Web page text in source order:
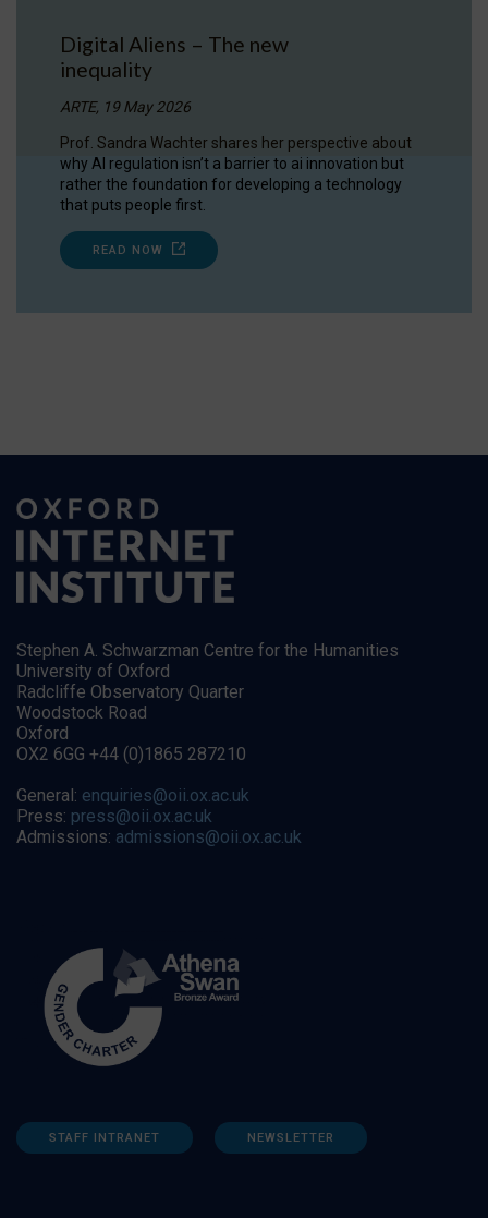
Digital Aliens – The new
inequality
ARTE, 19 May 2026
Prof. Sandra Wachter shares her perspective about
why AI regulation isn’t a barrier to ai innovation but
rather the foundation for developing a technology
that puts people first.
READ NOW
Stephen A. Schwarzman Centre for the Humanities
University of Oxford
Radcliffe Observatory Quarter
Woodstock Road
Oxford
OX2 6GG +44 (0)1865 287210
General: enquiries@oii.ox.ac.uk
Press: press@oii.ox.ac.uk
Admissions: admissions@oii.ox.ac.uk
STAFF INTRANET NEWSLETTER